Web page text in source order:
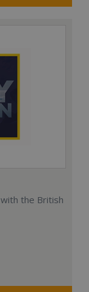
the British